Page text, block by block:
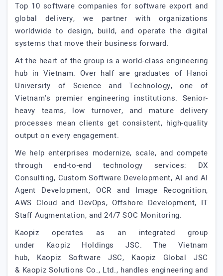
Top 10 software companies for software export and
global delivery, we partner with organizations
worldwide to design, build, and operate the digital
systems that move their business forward.
At the heart of the group is a world-class engineering
hub in Vietnam. Over half are graduates of Hanoi
University of Science and Technology, one of
Vietnam's premier engineering institutions. Senior-
heavy teams, low turnover, and mature delivery
processes mean clients get consistent, high-quality
output on every engagement.
We help enterprises modernize, scale, and compete
through end-to-end technology services: DX
Consulting, Custom Software Development, AI and AI
Agent Development, OCR and Image Recognition,
AWS Cloud and DevOps, Offshore Development, IT
Staff Augmentation, and 24/7 SOC Monitoring.
Kaopiz operates as an integrated group
under Kaopiz Holdings JSC. The Vietnam
hub, Kaopiz Software JSC, Kaopiz Global JSC
& Kaopiz Solutions Co., Ltd., handles engineering and